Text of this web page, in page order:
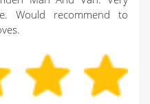
Would recommend to